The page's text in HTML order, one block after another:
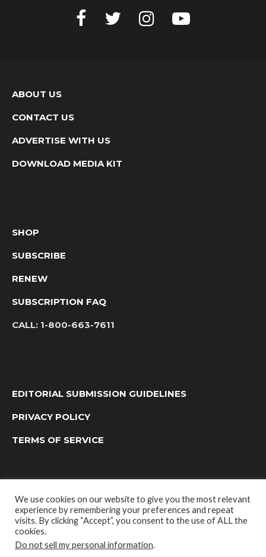
ABOUT US
CONTACT US
ADVERTISE WITH US
DOWNLOAD MEDIA KIT
SHOP
SUBSCRIBE
RENEW
SUBSCRIPTION FAQ
CALL: 1-800-663-7611
EDITORIAL SUBMISSION GUIDELINES
PRIVACY POLICY
TERMS OF SERVICE
We use cookies on our website to give you the most relevant
experience by remembering your preferences and repeat
visits. By clicking “Accept”, you consent to the use of ALL the
cookies.
Do not sell my personal information.